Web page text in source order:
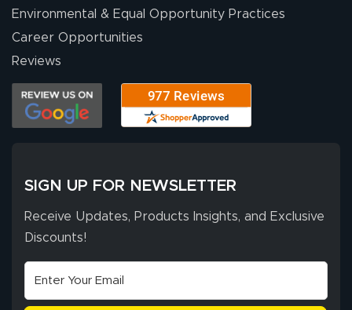
Environmental & Equal Opportunity Practices
Career Opportunities
Reviews
SIGN UP FOR NEWSLETTER
Receive Updates, Products Insights, and Exclusive
Discounts!